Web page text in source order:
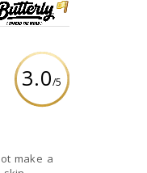
3.0/5
make a